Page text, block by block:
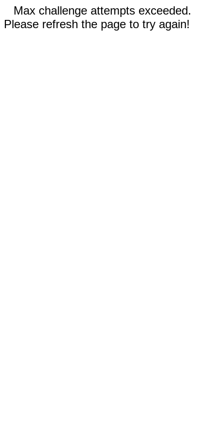
Max challenge attempts exceeded.
Please refresh the page to try again!